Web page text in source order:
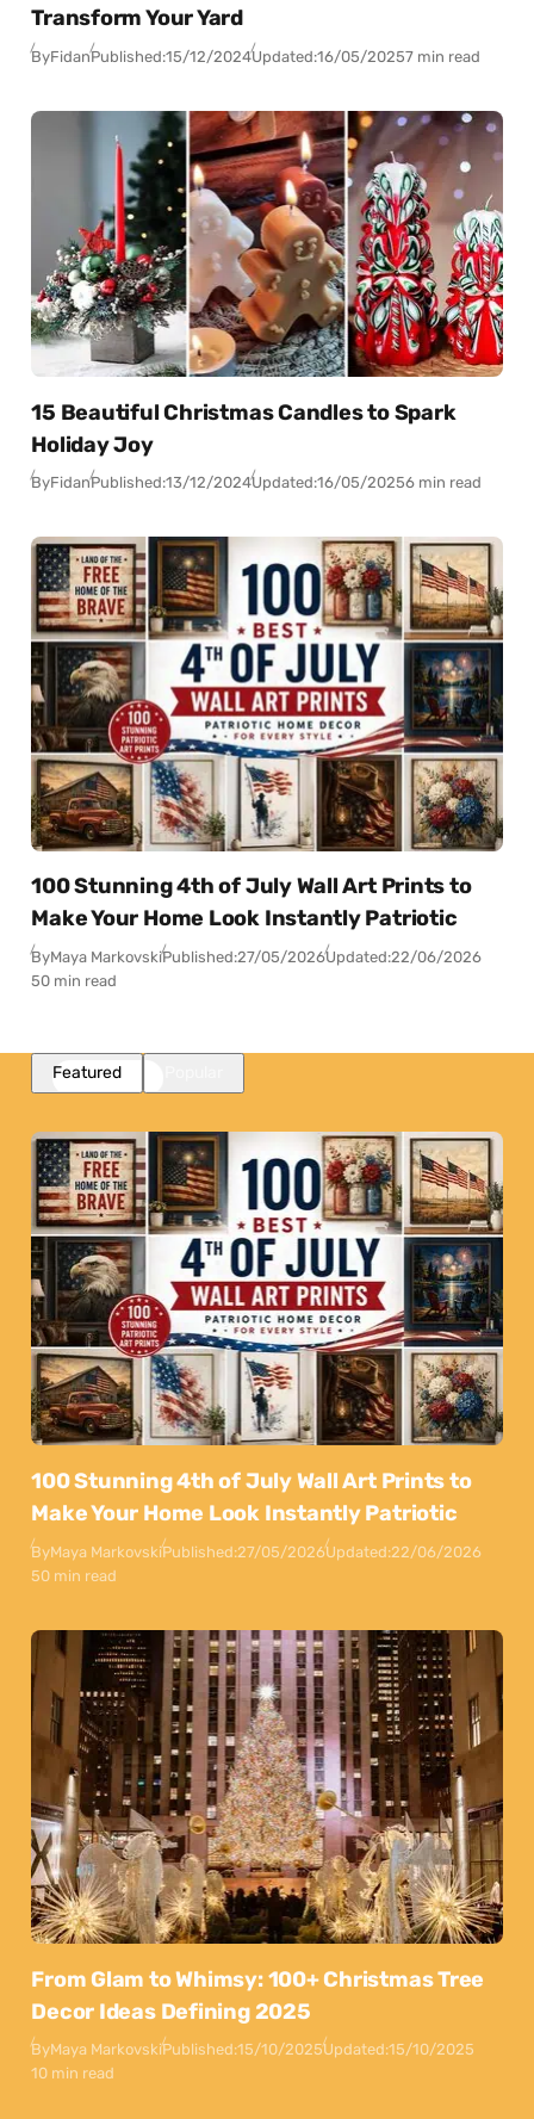
Transform Your Yard
ByFidanPublished:15/12/2024Updated:16/05/20257 min read
15 Beautiful Christmas Candles to Spark
Holiday Joy
ByFidanPublished:13/12/2024Updated:16/05/20256 min read
100 Stunning 4th of July Wall Art Prints to
Make Your Home Look Instantly Patriotic
ByMaya MarkovskiPublished:27/05/2026Updated:22/06/2026
50 min read
Featured
100 Stunning 4th of July Wall Art Prints to
Make Your Home Look Instantly Patriotic
ByMaya MarkovskiPublished:27/05/2026Updated:22/06/2026
50 min read
From Glam to Whimsy: 100+ Christmas Tree
Decor Ideas Defining 2025
ByMaya MarkovskiPublished:15/10/2025Updated:15/10/2025
10 min read